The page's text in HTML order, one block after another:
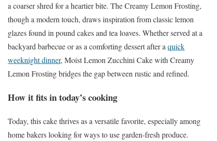
a coarser shred for a heartier bite. The Creamy Lemon Frosting,
though a modern touch, draws inspiration from classic lemon
glazes found in pound cakes and tea loaves. Whether served at a
backyard barbecue or as a comforting dessert after a quick
weeknight dinner, Moist Lemon Zucchini Cake with Creamy
Lemon Frosting bridges the gap between rustic and refined.
How it fits in today’s cooking
Today, this cake thrives as a versatile favorite, especially among
home bakers looking for ways to use garden-fresh produce.